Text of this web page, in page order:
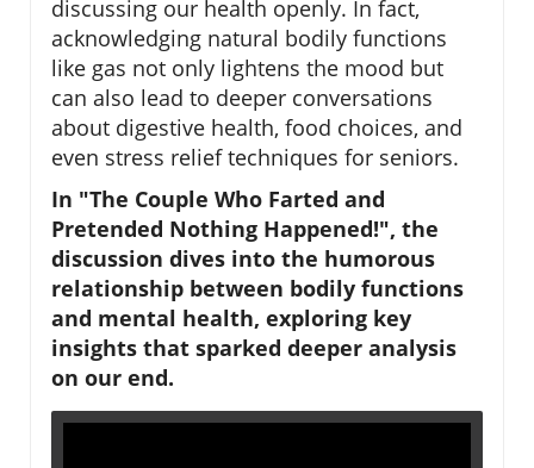
discussing our health openly. In fact,
acknowledging natural bodily functions
like gas not only lightens the mood but
can also lead to deeper conversations
about digestive health, food choices, and
even stress relief techniques for seniors.
In "The Couple Who Farted and
Pretended Nothing Happened!", the
discussion dives into the humorous
relationship between bodily functions
and mental health, exploring key
insights that sparked deeper analysis
on our end.